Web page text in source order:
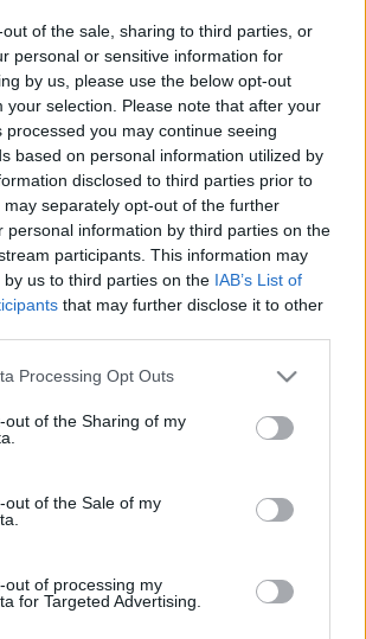
of the sale, sharing to third parties, or
personal or sensitive information for
by us, please use the below opt-out
your selection. Please note that after your
processed you may continue seeing
based on personal information utilized by
disclosed to third parties prior to
separately opt-out of the further
personal information by third parties on the
participants. This information may
us to third parties on the IAB’s List of
that may further disclose it to other
website/app uses one or more Google
visit or usage behaviour. You may click to
to Google and its third-party tags to
below specified purposes in below Google
Processing Opt Outs
out of the Sharing of my
out of the Sale of my
out of processing my
for Targeted Advertising.
Rövid beszámoló a
28-i Itadokt Klub
03.
aki jelen időszakban Tempus-
magyarországi kutatásait –
ad elő az Itadokt Klubban, ezúttal
Hölderlin- és Mann értelmezése
vizsgálatával. A művészet